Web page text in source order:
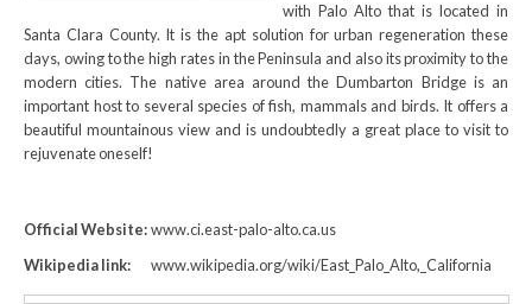
with Palo Alto that is located in
Santa Clara County. It is the apt solution for urban regeneration these
days, owing to the high rates in the Peninsula and also its proximity to the
modern cities. The native area around the Dumbarton Bridge is an
important host to several species of fish, mammals and birds. It offers a
beautiful mountainous view and is undoubtedly a great place to visit to
rejuvenate oneself!
Official Website:www.ci.east-palo-alto.ca.us
Wikipedia link:
www.wikipedia.org/wiki/East_Palo_Alto,_California